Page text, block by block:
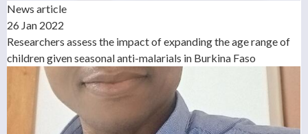
News article
26 Jan 2022
Researchers assess the impact of expanding the age range of
children given seasonal anti-malarials in Burkina Faso